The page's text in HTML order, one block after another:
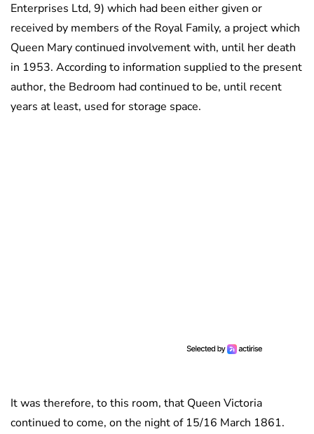
Enterprises Ltd, 9) which had been either given or
received by members of the Royal Family, a project which
Queen Mary continued involvement with, until her death
in 1953. According to information supplied to the present
author, the Bedroom had continued to be, until recent
years at least, used for storage space.
It was therefore, to this room, that Queen Victoria
continued to come, on the night of 15/16 March 1861.